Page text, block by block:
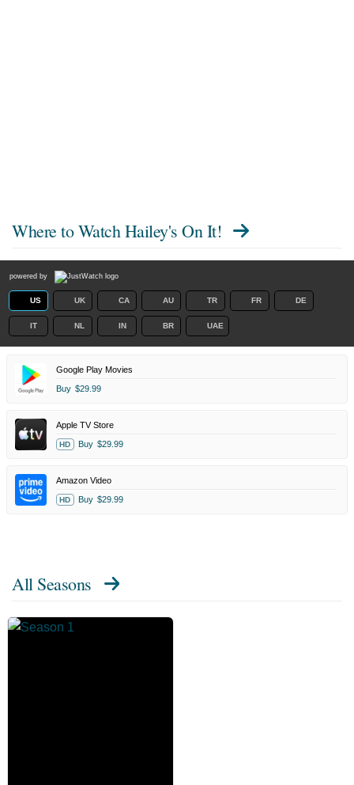
Where to Watch Hailey's On It!
powered by
US UK CA AU TR FR DE
IT NL IN BR UAE
Google Play Movies
Buy $29.99
Apple TV Store
HD Buy $29.99
Amazon Video
HD Buy $29.99
All Seasons